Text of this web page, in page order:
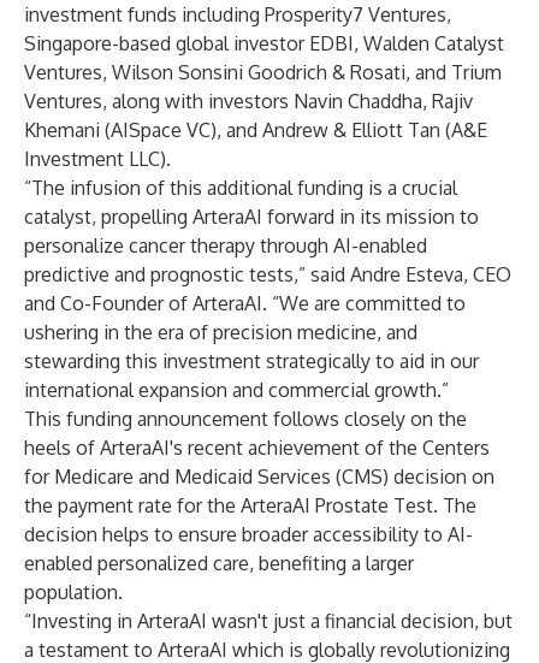
investment funds including Prosperity7 Ventures,
Singapore-based global investor EDBI, Walden Catalyst
Ventures, Wilson Sonsini Goodrich & Rosati, and Trium
Ventures, along with investors Navin Chaddha, Rajiv
Khemani (AISpace VC), and Andrew & Elliott Tan (A&E
Investment LLC).
“The infusion of this additional funding is a crucial
catalyst, propelling ArteraAI forward in its mission to
personalize cancer therapy through AI-enabled
predictive and prognostic tests,” said Andre Esteva, CEO
and Co-Founder of ArteraAI. “We are committed to
ushering in the era of precision medicine, and
stewarding this investment strategically to aid in our
international expansion and commercial growth.”
This funding announcement follows closely on the
heels of ArteraAI's recent achievement of the Centers
for Medicare and Medicaid Services (CMS) decision on
the payment rate for the ArteraAI Prostate Test. The
decision helps to ensure broader accessibility to AI-
enabled personalized care, benefiting a larger
population.
“Investing in ArteraAI wasn't just a financial decision, but
a testament to ArteraAI which is globally revolutionizing